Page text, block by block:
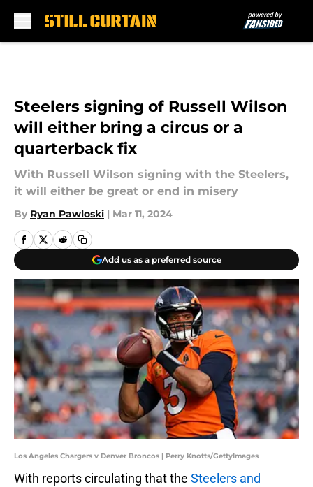
Steelers signing of Russell Wilson
will either bring a circus or a
quarterback fix
With Russell Wilson signing with the Steelers,
it will either be great or end in misery
By Ryan Pawloski | Mar 11, 2024
Add us as a preferred source
Los Angeles Chargers v Denver Broncos | Perry Knotts/GettyImages
With reports circulating that the Steelers and